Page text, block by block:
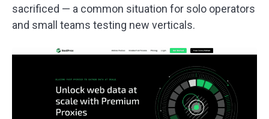
sacrificed — a common situation for solo operators
and small teams testing new verticals.